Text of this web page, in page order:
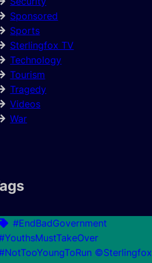
Sponsored
Sports
Sterlingfox TV
Technology
Tourism
Tragedy
Videos
War
#EndBadGovernment
©Sterlingfox